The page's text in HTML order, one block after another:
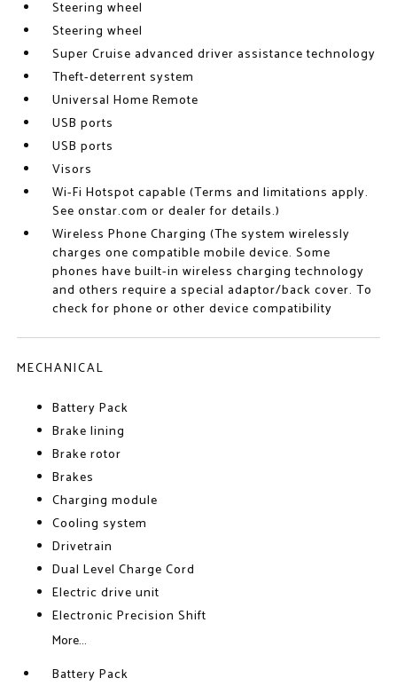
Steering wheel
Steering wheel
Super Cruise advanced driver assistance technology
Theft-deterrent system
Universal Home Remote
USB ports
USB ports
Visors
Wi-Fi Hotspot capable (Terms and limitations apply.
See onstar.com or dealer for details.)
Wireless Phone Charging (The system wirelessly
charges one compatible mobile device. Some
phones have built-in wireless charging technology
and others require a special adaptor/back cover. To
check for phone or other device compatibility
MECHANICAL
Battery Pack
Brake lining
Brake rotor
Brakes
Charging module
Cooling system
Drivetrain
Dual Level Charge Cord
Electric drive unit
Electronic Precision Shift
More...
Battery Pack